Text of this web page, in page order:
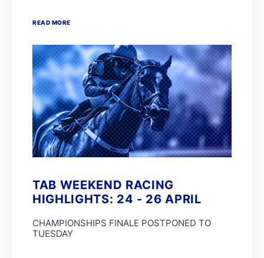
READ MORE
TAB WEEKEND RACING
HIGHLIGHTS: 24 - 26 APRIL
CHAMPIONSHIPS FINALE POSTPONED TO
TUESDAY